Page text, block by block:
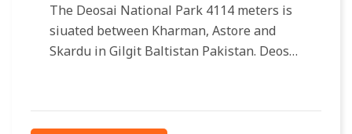
The Deosai National Park 4114 meters is
siuated between Kharman, Astore and
Skardu in Gilgit Baltistan Pakistan. Deosai